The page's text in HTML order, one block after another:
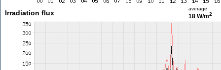
Irradiation flux
average
18 W/m2